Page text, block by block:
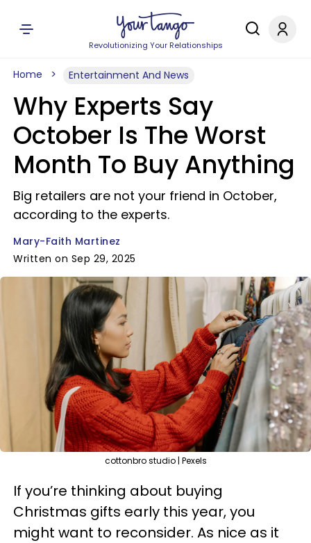
Revolutionizing Your Relationships
Home Entertainment And News
Why Experts Say
October Is The Worst
Month To Buy Anything
Big retailers are not your friend in October,
according to the experts.
Mary-Faith Martinez
Written on Sep 29, 2025
cottonbro studio | Pexels
If you’re thinking about buying
Christmas gifts early this year, you
might want to reconsider. As nice as it